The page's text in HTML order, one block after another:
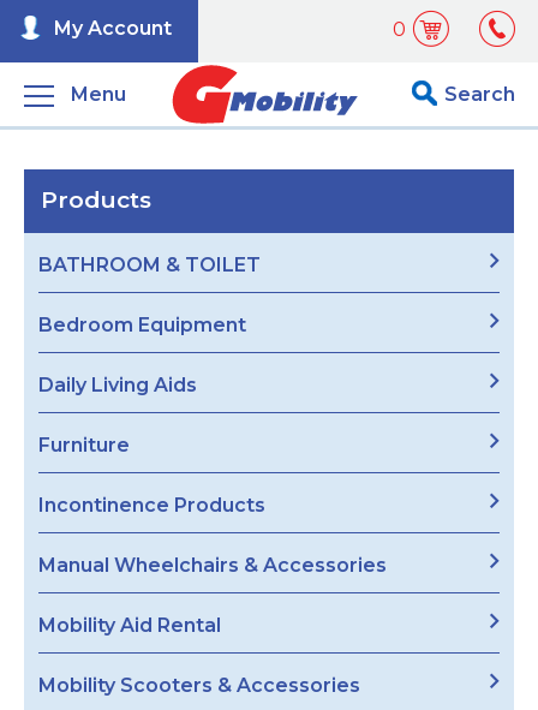
0
My Account
Menu Search
Products
BATHROOM & TOILET
Bedroom Equipment
Daily Living Aids
Furniture
Incontinence Products
Manual Wheelchairs & Accessories
Mobility Aid Rental
Mobility Scooters & Accessories